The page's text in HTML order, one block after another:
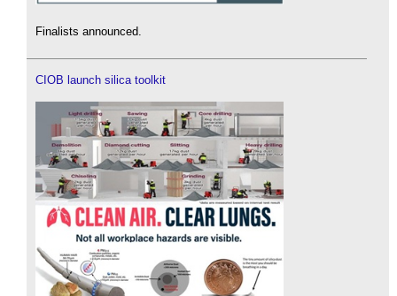
Finalists announced.
CIOB launch silica toolkit